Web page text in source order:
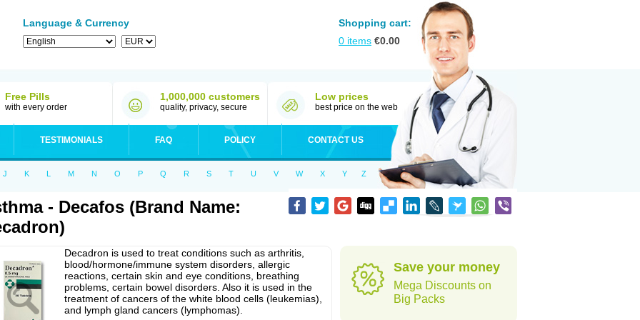
Language & Currency
Shopping cart:
0 items €0.00
Free Pills
with every order
1,000,000 customers
quality, privacy, secure
Low prices
best price on the web
TESTIMONIALS FAQ POLICY CONTACT US
J K L M N O P Q R S T U V W X Y Z
- Decafos (Brand Name:
Decadron is used to treat conditions such as arthritis,
blood/hormone/immune system disorders, allergic
reactions, certain skin and eye conditions, breathing
problems, certain bowel disorders. Also it is used in the
treatment of cancers of the white blood cells (leukemias),
and lymph gland cancers (lymphomas).
Save your money
Mega Discounts on
Big Packs